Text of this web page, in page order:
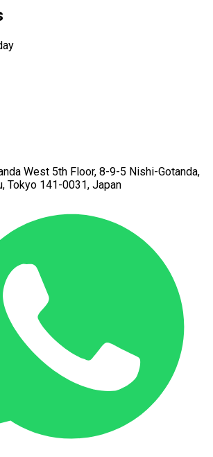
West 5th Floor, 8-9-5 Nishi-Gotanda,
Tokyo 141-0031, Japan